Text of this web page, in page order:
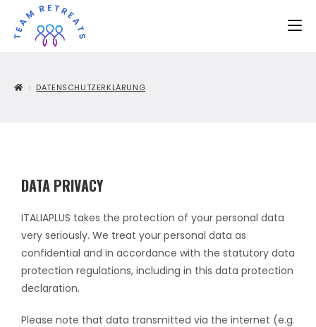
> DATENSCHUTZERKLÄRUNG
DATA PRIVACY
ITALIAPLUS takes the protection of your personal data
very seriously. We treat your personal data as
confidential and in accordance with the statutory data
protection regulations, including in this data protection
declaration.
Please note that data transmitted via the internet (e.g.